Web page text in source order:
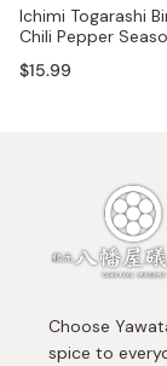
Ichimi Togarashi
Chili Pepper
$15.99
Choose
spice to